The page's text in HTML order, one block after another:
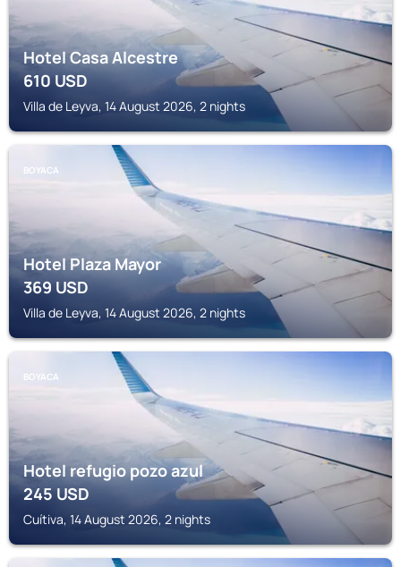
Hotel Casa Alcestre
610USD
Villa de Leyva, 14 August 2026, 2 nights
BOYACA
Hotel Plaza Mayor
369USD
Villa de Leyva, 14 August 2026, 2 nights
BOYACA
Hotel refugio pozo azul
245USD
Cuítiva, 14 August 2026, 2 nights